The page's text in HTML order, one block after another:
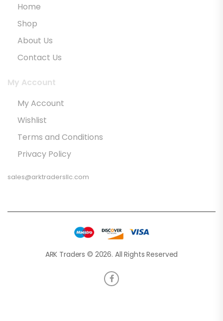
Home
Shop
About Us
Contact Us
My Account
My Account
Wishlist
Terms and Conditions
Privacy Policy
sales@arktradersllc.com
ARK Traders © 2026. All Rights Reserved